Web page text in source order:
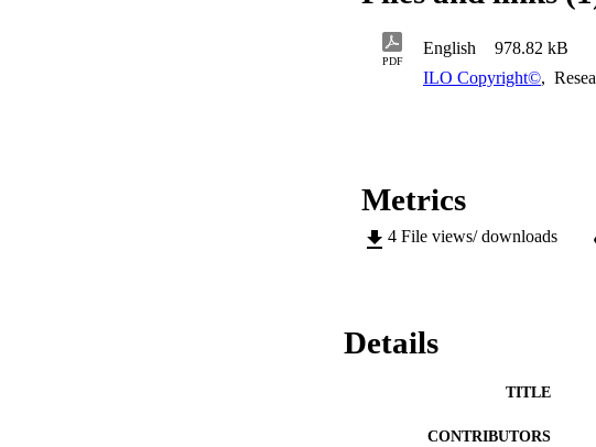
PDF
English 978.82 kB
ILO Copyright©,
Metrics
4 File views/ downloads
Details
TITLE
CONTRIBUTORS